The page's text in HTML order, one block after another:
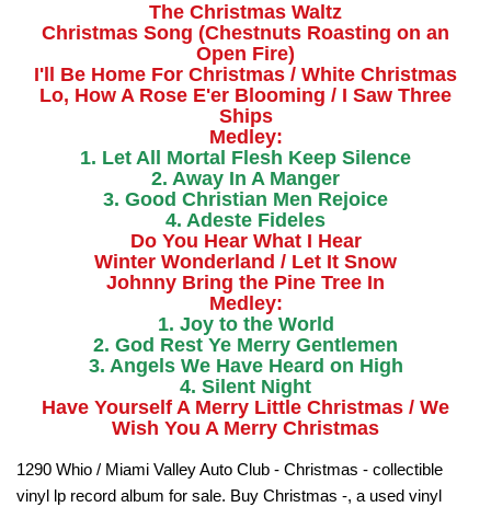
The Christmas Waltz
Christmas Song (Chestnuts Roasting on an
Open Fire)
I'll Be Home For Christmas / White Christmas
Lo, How A Rose E'er Blooming / I Saw Three
Ships
Medley:
1. Let All Mortal Flesh Keep Silence
2. Away In A Manger
3. Good Christian Men Rejoice
4. Adeste Fideles
Do You Hear What I Hear
Winter Wonderland / Let It Snow
Johnny Bring the Pine Tree In
Medley:
1. Joy to the World
2. God Rest Ye Merry Gentlemen
3. Angels We Have Heard on High
4. Silent Night
Have Yourself A Merry Little Christmas / We
Wish You A Merry Christmas
1290 Whio / Miami Valley Auto Club - Christmas - collectible
vinyl lp record album for sale. Buy Christmas -, a used vinyl